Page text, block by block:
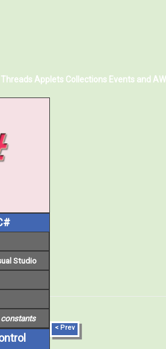
Threads Applets Collections Events and
Studio
constants
< Prev